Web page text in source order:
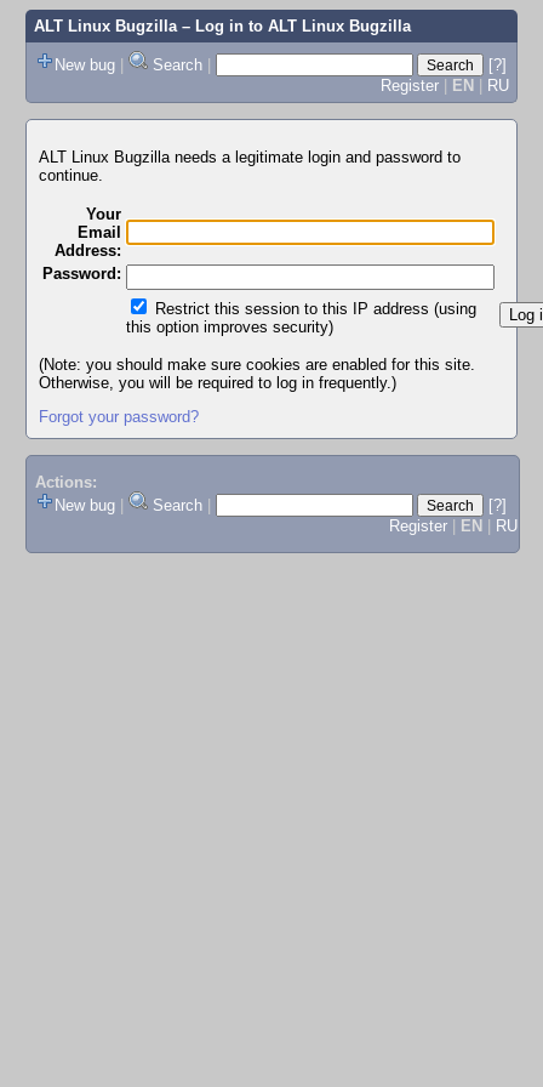
ALT Linux Bugzilla– Log in to ALT Linux Bugzilla
New bug | Search |
[?]
Register | EN | RU
ALT Linux Bugzilla needs a legitimate login and password to
continue.
Your
Email
Address:
Password:
Restrict this session to this IP address (using
this option improves security)
(Note: you should make sure cookies are enabled for this site.
Otherwise, you will be required to log in frequently.)
Forgot your password?
Actions:
New bug
Search
[?]
Register
EN RU